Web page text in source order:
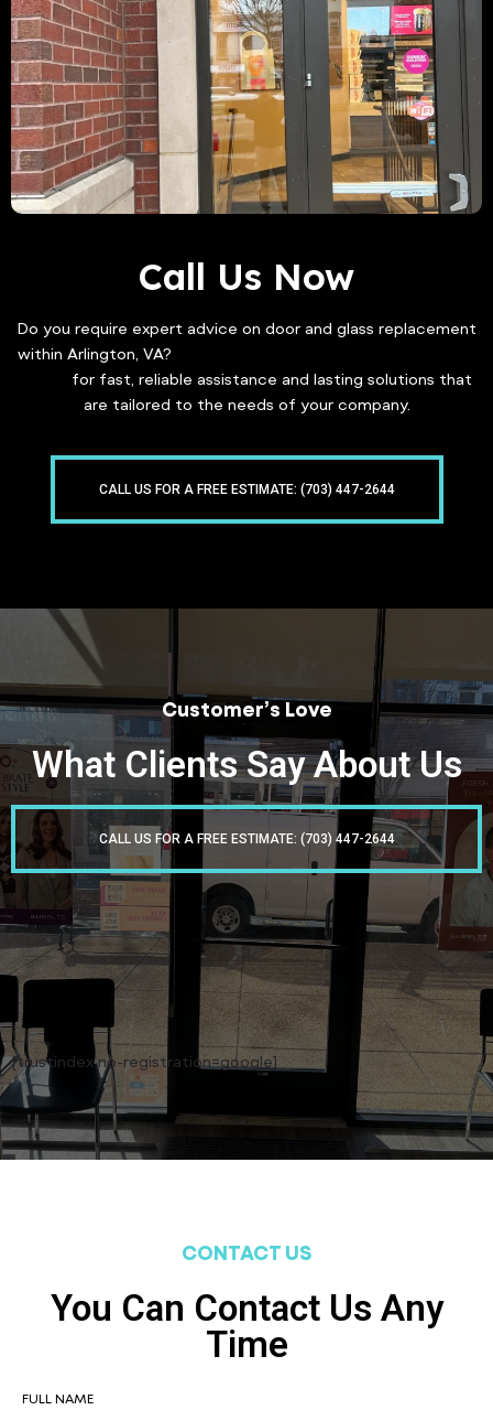
Call Us Now
Do you require expert advice on door and glass replacement
within Arlington, VA?
for fast, reliable assistance and lasting solutions that
are tailored to the needs of your company.
CALL US FOR A FREE ESTIMATE: (703) 447-2644
Customer’s Love
What Clients Say About Us
CALL US FOR A FREE ESTIMATE: (703) 447-2644
[trustindex no-registration=google]
CONTACT US
You Can Contact Us Any
Time
FULL NAME